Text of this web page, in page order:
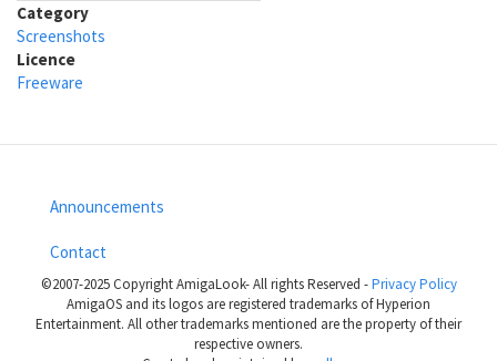
Category
Screenshots
Licence
Freeware
Footer
menu
Announcements
Contact
©2007-2025 Copyright AmigaLook- All rights Reserved -Privacy Policy
AmigaOS and its logos are registered trademarks of Hyperion
Entertainment. All other trademarks mentioned are the property of their
respective owners.